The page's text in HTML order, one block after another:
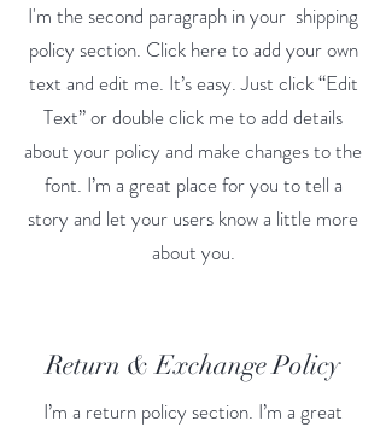
I'm the second paragraph in your shipping
policy section. Click here to add your own
text and edit me. It’s easy. Just click “Edit
Text” or double click me to add details
about your policy and make changes to the
font. I’m a great place for you to tell a
story and let your users know a little more
about you.
Return & Exchange Policy
I’m a return policy section. I’m a great